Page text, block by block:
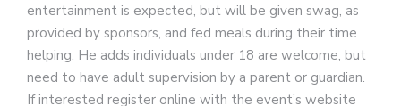
entertainment is expected, but will be given swag, as
provided by sponsors, and fed meals during their time
helping. He adds individuals under 18 are welcome, but
need to have adult supervision by a parent or guardian.
If interested register online with the event’s website